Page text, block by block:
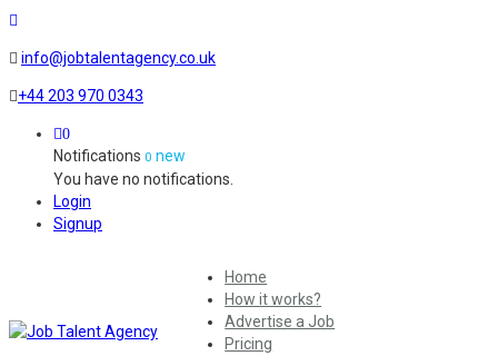
info@jobtalentagency.co.uk
+44 203 970 0343
0
Notifications 0 new
You have no notifications.
Login
Signup
Home
How it works?
Advertise a Job
Pricing